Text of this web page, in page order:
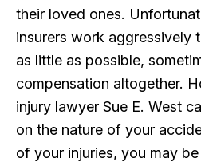
their loved ones.
insurers work aggressively
as little as possible,
compensation altogether.
injury lawyer Sue E. West
on the nature of your
of your injuries, you may